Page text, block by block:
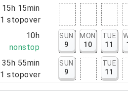
15h 15min
1 stopover
10h
nonstop
SUN
9
MON
10
TUE
11
35h 55min
1 stopover
SUN
9
TUE
11